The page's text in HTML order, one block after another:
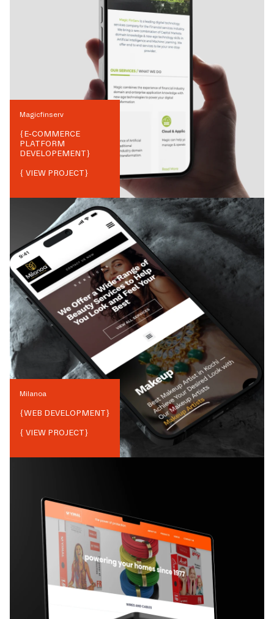
Magicfinserv
{E-COMMERCE
PLATFORM
DEVELOPEMENT}
{ VIEW PROJECT}
Milanoa
{WEB DEVELOPMENT}
{ VIEW PROJECT}